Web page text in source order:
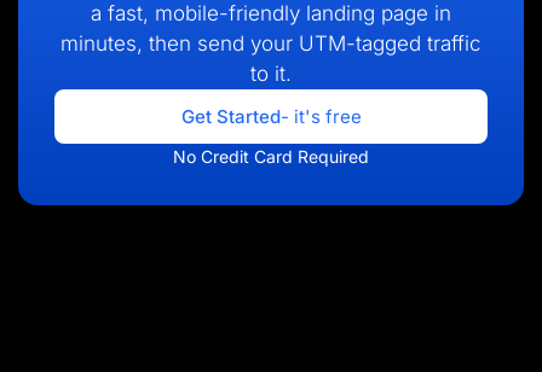
a fast, mobile-friendly landing page in
minutes, then send your UTM-tagged traffic
to it.
Get Started- it's free
No Credit Card Required